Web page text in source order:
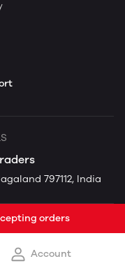
797112, India
orders
Account